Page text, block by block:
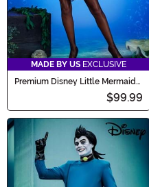
MADE BY US EXCLUSIVE
Premium Disney Little Mermaid
Ursula Costume for Women
$99.99